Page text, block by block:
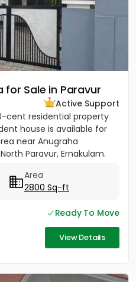
for Sale in Paravur
Active Support
cent residential property
house is available for
near Anugraha
Paravur, Ernakulam.
Area
2800 Sq-ft
Ready To Move
View Details